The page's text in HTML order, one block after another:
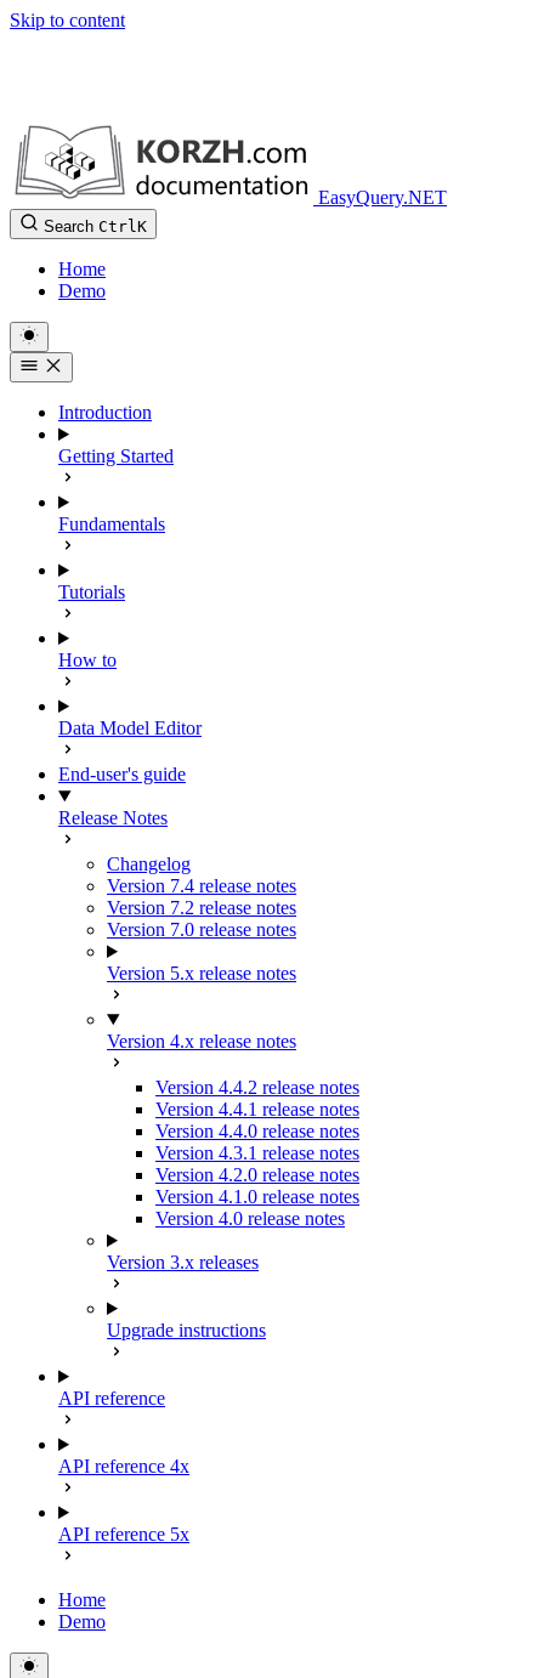
Skip to content
EasyQuery.NET
Search CtrlK
Home
Demo
Introduction
Getting Started
Fundamentals
Tutorials
How to
Data Model Editor
End-user's guide
Release Notes
Changelog
Version 7.4 release notes
Version 7.2 release notes
Version 7.0 release notes
Version 5.x release notes
Version 4.x release notes
Version 4.4.2 release notes
Version 4.4.1 release notes
Version 4.4.0 release notes
Version 4.3.1 release notes
Version 4.2.0 release notes
Version 4.1.0 release notes
Version 4.0 release notes
Version 3.x releases
Upgrade instructions
API reference
API reference 4x
API reference 5x
Home
Demo